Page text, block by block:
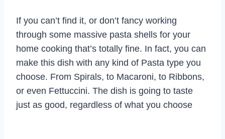
If you can’t find it, or don’t fancy working
through some massive pasta shells for your
home cooking that’s totally fine. In fact, you can
make this dish with any kind of Pasta type you
choose. From Spirals, to Macaroni, to Ribbons,
or even Fettuccini. The dish is going to taste
just as good, regardless of what you choose